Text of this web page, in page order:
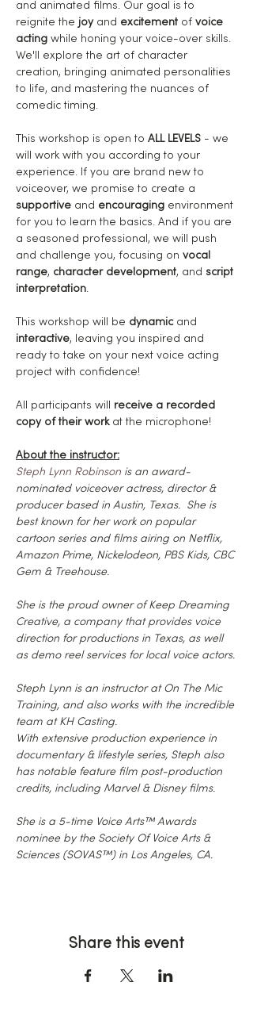
and animated films. Our goal is to
reignite the joy and excitement of voice
acting while honing your voice-over skills.
We'll explore the art of character
creation, bringing animated personalities
to life, and mastering the nuances of
comedic timing.
This workshop is open to ALL LEVELS - we
will work with you according to your
experience. If you are brand new to
voiceover, we promise to create a
supportive and encouraging environment
for you to learn the basics. And if you are
a seasoned professional, we will push
and challenge you, focusing on vocal
range, character development, and script
interpretation.
This workshop will be dynamic and
interactive, leaving you inspired and
ready to take on your next voice acting
project with confidence!
All participants will
receive a recorded
copy of their work at the microphone!
About the instructor:
Steph Lynn Robinson is an award-
nominated voiceover actress, director &
producer based in Austin, Texas.  She is
best known for her work on popular
cartoon series and films airing on Netflix,
Amazon Prime, Nickelodeon, PBS Kids, CBC
Gem & Treehouse.
She is the proud owner of Keep Dreaming
Creative, a company that provides voice
direction for productions in Texas, as well
as demo reel services for local voice actors.
Steph Lynn is an instructor at On The Mic
Training, and also works with the incredible
team at KH Casting.
With extensive production experience in
documentary & lifestyle series, Steph also
has notable feature film post-production
credits, including Marvel & Disney films.
She is a 5-time Voice Arts™ Awards
nominee by the Society Of Voice Arts &
Sciences (SOVAS™) in Los Angeles, CA.
Share this event